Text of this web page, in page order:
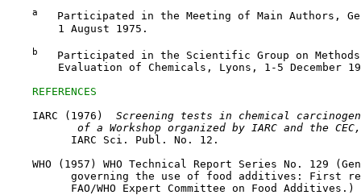
a
Participated in the Meeting of Main Authors,
        1 August 1975.
b
Participated in the Scientific Group on
Evaluation of Chemicals, Lyons, 1-5 December
REFERENCES
    IARC (1976)
Screening tests in chemical
of a Workshop organized by IARC and the
          IARC Sci. Publ. No. 12.
WHO (1957) WHO Technical Report Series No. 129
governing the use of food additives: First
FAO/WHO Expert Committee on Food Additives.)